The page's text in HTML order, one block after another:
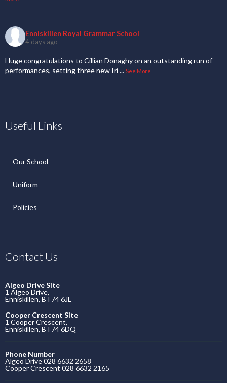
Enniskillen Royal Grammar School
4 days ago
Huge congratulations to Cillian Donaghy on an outstanding run of
performances, setting three new Iri... See More
Useful Links
Our School
Uniform
Policies
Contact Us
Algeo Drive Site
1 Algeo Drive,
Enniskillen, BT74 6JL
Cooper Crescent Site
1 Cooper Crescent,
Enniskillen, BT74 6DQ
Phone Number
Algeo Drive 028 6632 2658
Cooper Crescent 028 6632 2165